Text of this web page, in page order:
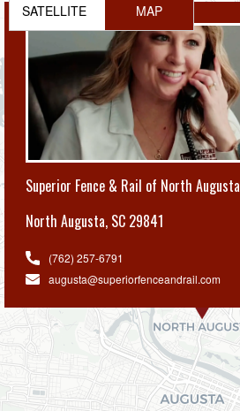
Superior Fence & Rail of North Augusta
North Augusta, SC 29841
(762) 257-6791
augusta@superiorfenceandrail.com
SATELLITE MAP